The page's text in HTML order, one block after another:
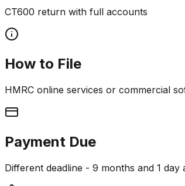
CT600 return with full accounts
How to File
HMRC online services or commercial
Payment Due
Different deadline - 9 months and 1